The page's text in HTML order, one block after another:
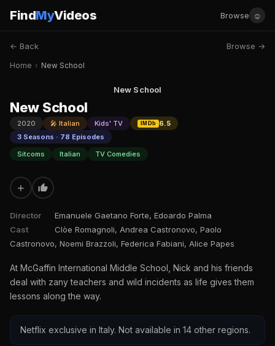
FindMyVideos Browse ☺
← Back Browse →
Home › New School
New School
New School
2020 🎤 Italian Kids' TV IMDb
6.5
3 Seasons · 78 Episodes
Sitcoms
Italian TV Comedies
+
Director
Emanuele Gaetano Forte, Edoardo Palma
Cast
Clòe Romagnoli, Andrea Castronovo, Paolo
Castronovo, Noemi Brazzoli, Federica Fabiani, Alice Papes
At McGaffin International Middle School, Nick and his friends
deal with zany teachers and wild incidents as life gives them
lessons along the way.
Netflix exclusive in Italy. Not available in 14 other regions.